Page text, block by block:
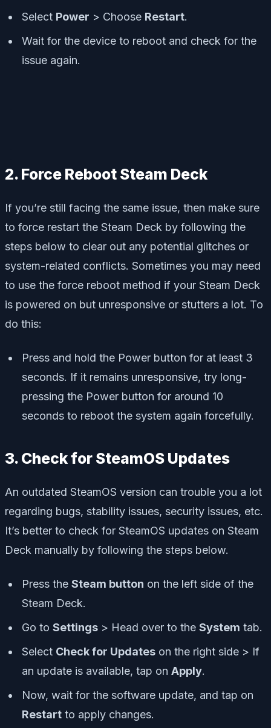
Select Power > Choose Restart.
Wait for the device to reboot and check for the
issue again.
2. Force Reboot Steam Deck
If you’re still facing the same issue, then make sure
to force restart the Steam Deck by following the
steps below to clear out any potential glitches or
system-related conflicts. Sometimes you may need
to use the force reboot method if your Steam Deck
is powered on but unresponsive or stutters a lot. To
do this:
Press and hold the Power button for at least 3
seconds. If it remains unresponsive, try long-
pressing the Power button for around 10
seconds to reboot the system again forcefully.
3. Check for SteamOS Updates
An outdated SteamOS version can trouble you a lot
regarding bugs, stability issues, security issues, etc.
It’s better to check for SteamOS updates on Steam
Deck manually by following the steps below.
Press the Steam button on the left side of the
Steam Deck.
Go to Settings > Head over to the System tab.
Select Check for Updates on the right side > If
an update is available, tap on Apply.
Now, wait for the software update, and tap on
Restart to apply changes.